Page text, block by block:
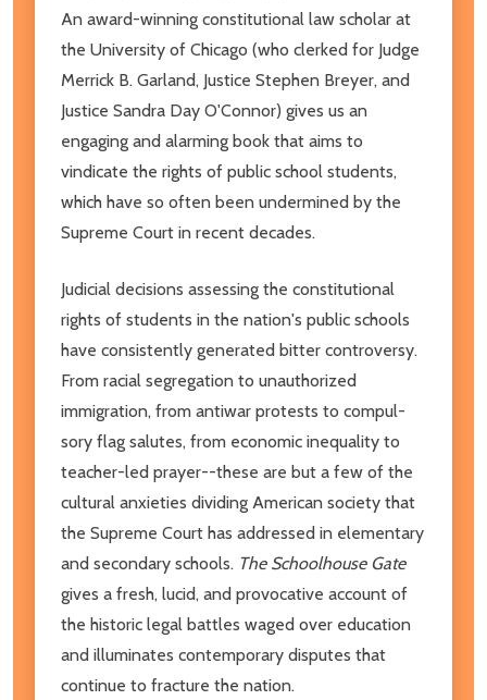
An award-winning constitutional law scholar at
the University of Chicago (who clerked for Judge
Merrick B. Garland, Justice Stephen Breyer, and
Justice Sandra Day O'Connor) gives us an
engaging and alarming book that aims to
vindicate the rights of public school stu­dents,
which have so often been undermined by the
Supreme Court in recent decades.
Judicial decisions assessing the constitutional
rights of students in the nation's public schools
have consistently generated bitter controversy.
From racial segregation to un­authorized
immigration, from antiwar protests to compul­
sory flag salutes, from economic inequality to
teacher-led prayer--these are but a few of the
cultural anxieties dividing American society that
the Supreme Court has addressed in elementary
and secondary schools. The Schoolhouse Gate
gives a fresh, lucid, and provocative account of
the historic legal battles waged over education
and illuminates contemporary disputes that
continue to fracture the nation.